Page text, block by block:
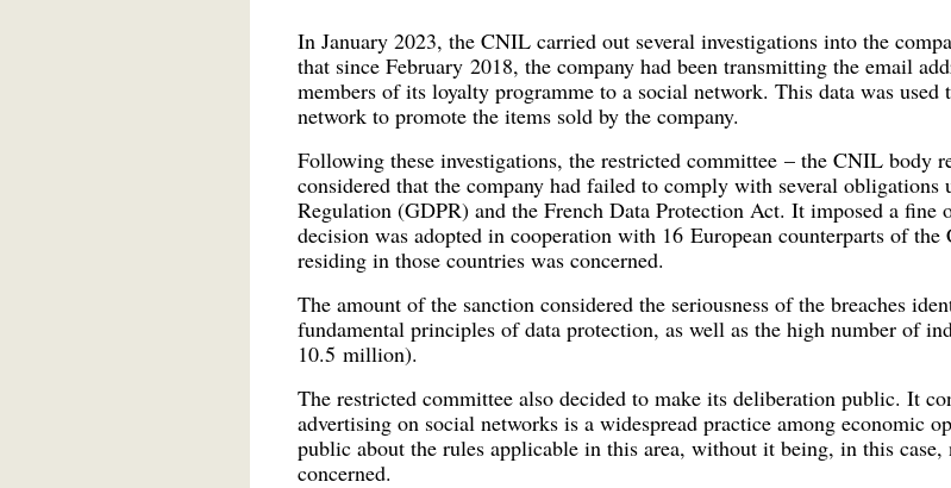
In January 2023, the CNIL carried out several investigations into the
that since February 2018, the company had been transmitting the email
members of its loyalty programme to a social network. This data was used
network to promote the items sold by the company.
Following these investigations, the restricted committee – the CNIL body
considered that the company had failed to comply with several obligations
Regulation (GDPR) and the French Data Protection Act. It imposed a fine
decision was adopted in cooperation with 16 European counterparts of
residing in those countries was concerned.
The amount of the sanction considered the seriousness of the breaches
fundamental principles of data protection, as well as the high number of
10.5 million).
The restricted committee also decided to make its deliberation public. It
advertising on social networks is a widespread practice among economic
public about the rules applicable in this area, without it being, in this case,
concerned.